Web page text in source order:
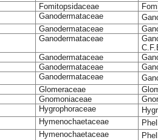
Fomitopsidaceae
Ganodermataceae
Ganodermataceae
Ganodermataceae
Ganodermataceae
Ganodermataceae
Ganodermataceae
Glomeraceae
Gnomoniaceae
Hygrophoraceae
Hymenochaetaceae
Hymenochaetaceae